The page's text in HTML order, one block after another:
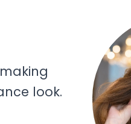
look.